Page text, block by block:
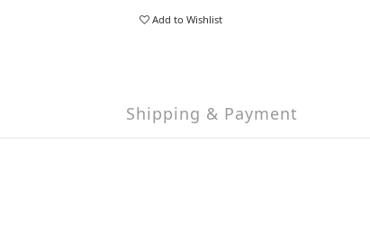
Add to Wishlist
Shipping & Payment